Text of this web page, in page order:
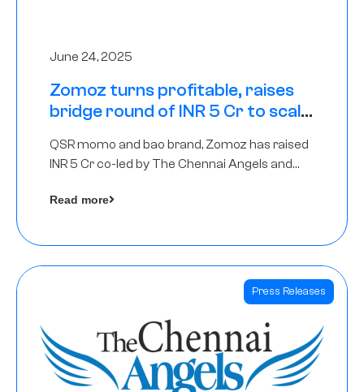
June 24, 2025
Zomoz turns profitable, raises
bridge round of INR 5 Cr to scale
QSR momo and bao brand, Zomoz has raised
INR 5 Cr co-led by The Chennai Angels and
tier 2 cities
Read more
Press Releases